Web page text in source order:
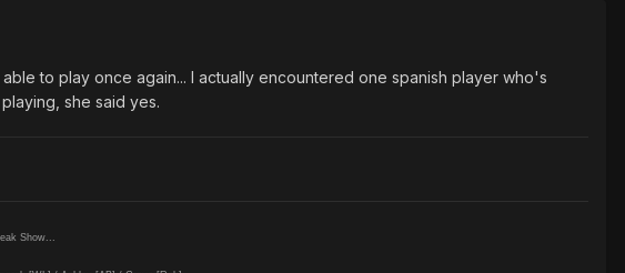
to play once again... I actually encountered one spanish player who's
she said yes.
Show...